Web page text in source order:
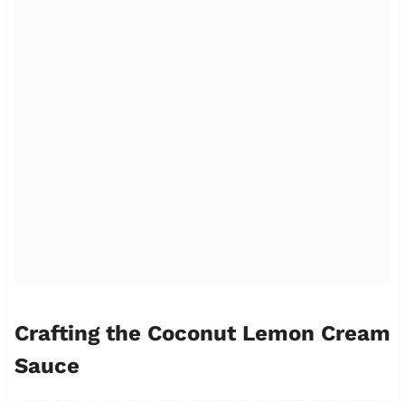
Crafting the Coconut Lemon Cream
Sauce